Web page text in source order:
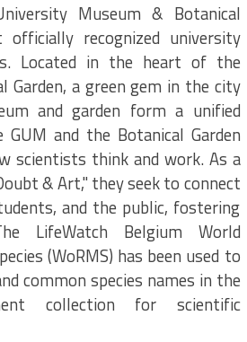
Museum & Botanical
recognized university
Located in the heart of the
Garden, a green gem in the city
and garden form a unified
and the Botanical Garden
scientists think and work. As a
& Art," they seek to connect
and the public, fostering
LifeWatch Belgium World
(WoRMS) has been used to
common species names in the
collection for scientific